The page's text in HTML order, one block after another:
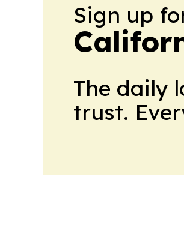
Sign up
The daily
trust.